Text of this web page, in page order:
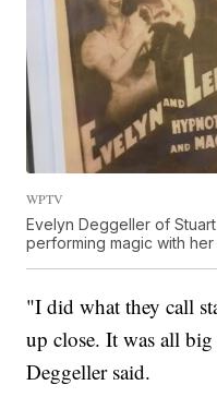
WPTV
Evelyn Deggeller of
performing magic with
"I did what they call
up close. It was all big
Deggeller said.